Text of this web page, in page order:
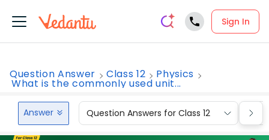
Sign In
Question Answer Class 12 Physics
What is the commonly used unit...
Answer Question Answers for Class 12